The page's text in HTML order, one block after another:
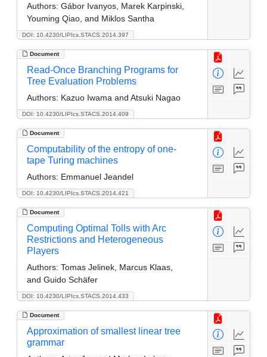
DOI: 10.4230/LIPIcs.STACS.2014.397
Authors: Gábor Ivanyos, Marek Karpinski,
Youming Qiao, and Miklos Santha
Document
DOI: 10.4230/LIPIcs.STACS.2014.409
Read-Once Branching Programs for
Tree Evaluation Problems
Authors: Kazuo Iwama and Atsuki Nagao
Document
DOI: 10.4230/LIPIcs.STACS.2014.421
Computability of the entropy of one-
tape Turing machines
Authors: Emmanuel Jeandel
Document
DOI: 10.4230/LIPIcs.STACS.2014.433
Computing Optimal Tolls with Arc
Restrictions and Heterogeneous
Players
Authors: Tomas Jelinek, Marcus Klaas,
and Guido Schäfer
Document
Approximation of smallest linear tree
grammar